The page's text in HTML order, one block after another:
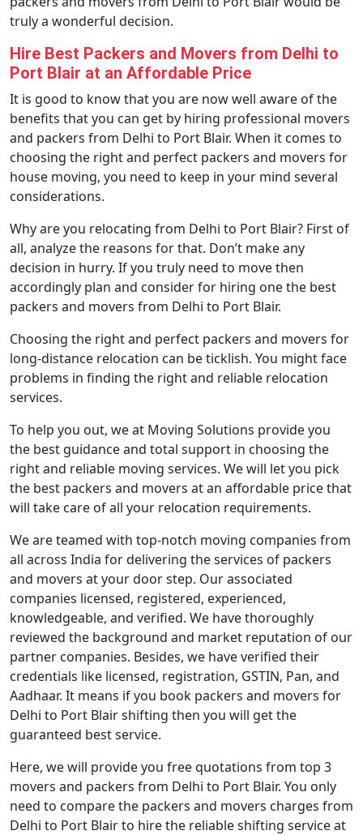
truly a wonderful decision.
Hire Best Packers and Movers from Delhi to
Port Blair at an Affordable Price
It is good to know that you are now well aware of the
benefits that you can get by hiring professional movers
and packers from Delhi to Port Blair. When it comes to
choosing the right and perfect packers and movers for
house moving, you need to keep in your mind several
considerations.
Why are you relocating from Delhi to Port Blair? First of
all, analyze the reasons for that. Don’t make any
decision in hurry. If you truly need to move then
accordingly plan and consider for hiring one the best
packers and movers from Delhi to Port Blair.
Choosing the right and perfect packers and movers for
long-distance relocation can be ticklish. You might face
problems in finding the right and reliable relocation
services.
To help you out, we at Moving Solutions provide you
the best guidance and total support in choosing the
right and reliable moving services. We will let you pick
the best packers and movers at an affordable price that
will take care of all your relocation requirements.
We are teamed with top-notch moving companies from
all across India for delivering the services of packers
and movers at your door step. Our associated
companies licensed, registered, experienced,
knowledgeable, and verified. We have thoroughly
reviewed the background and market reputation of our
partner companies. Besides, we have verified their
credentials like licensed, registration, GSTIN, Pan, and
Aadhaar. It means if you book packers and movers for
Delhi to Port Blair shifting then you will get the
guaranteed best service.
Here, we will provide you free quotations from top 3
movers and packers from Delhi to Port Blair. You only
need to compare the packers and movers charges from
Delhi to Port Blair to hire the reliable shifting service at